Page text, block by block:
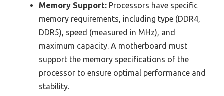
Memory Support: Processors have specific
memory requirements, including type (DDR4,
DDR5), speed (measured in MHz), and
maximum capacity. A motherboard must
support the memory specifications of the
processor to ensure optimal performance and
stability.